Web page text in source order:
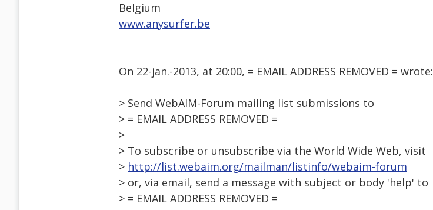
Belgium
www.anysurfer.be
On 22-jan.-2013, at 20:00, = EMAIL ADDRESS REMOVED = wrote:
> Send WebAIM-Forum mailing list submissions to
> = EMAIL ADDRESS REMOVED =
>
> To subscribe or unsubscribe via the World Wide Web, visit
> http://list.webaim.org/mailman/listinfo/webaim-forum
> or, via email, send a message with subject or body 'help' to
> = EMAIL ADDRESS REMOVED =